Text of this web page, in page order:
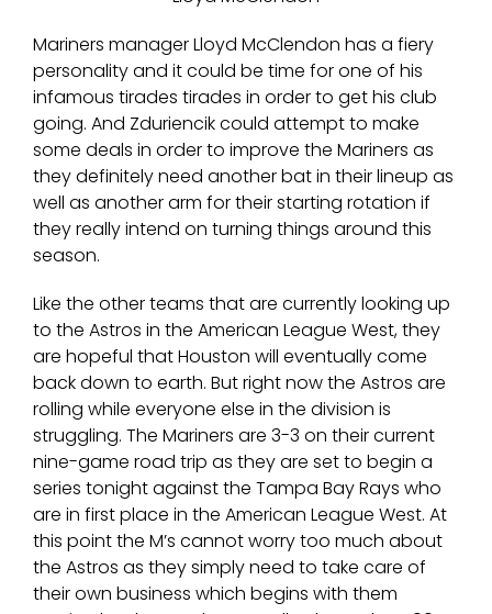
Mariners manager Lloyd McClendon has a fiery
personality and it could be time for one of his
infamous tirades tirades in order to get his club
going. And Zduriencik could attempt to make
some deals in order to improve the Mariners as
they definitely need another bat in their lineup as
well as another arm for their starting rotation if
they really intend on turning things around this
season.
Like the other teams that are currently looking up
to the Astros in the American League West, they
are hopeful that Houston will eventually come
back down to earth. But right now the Astros are
rolling while everyone else in the division is
struggling. The Mariners are 3-3 on their current
nine-game road trip as they are set to begin a
series tonight against the Tampa Bay Rays who
are in first place in the American League West. At
this point the M’s cannot worry too much about
the Astros as they simply need to take care of
their own business which begins with them